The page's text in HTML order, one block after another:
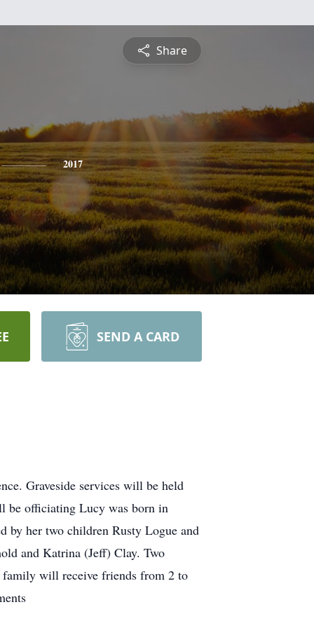
Share
2017
SEND A CARD
Graveside services will be held
be officiating Lucy was born in
by her two children Rusty Logue and
and Katrina (Jeff) Clay. Two
family will receive friends from 2 to